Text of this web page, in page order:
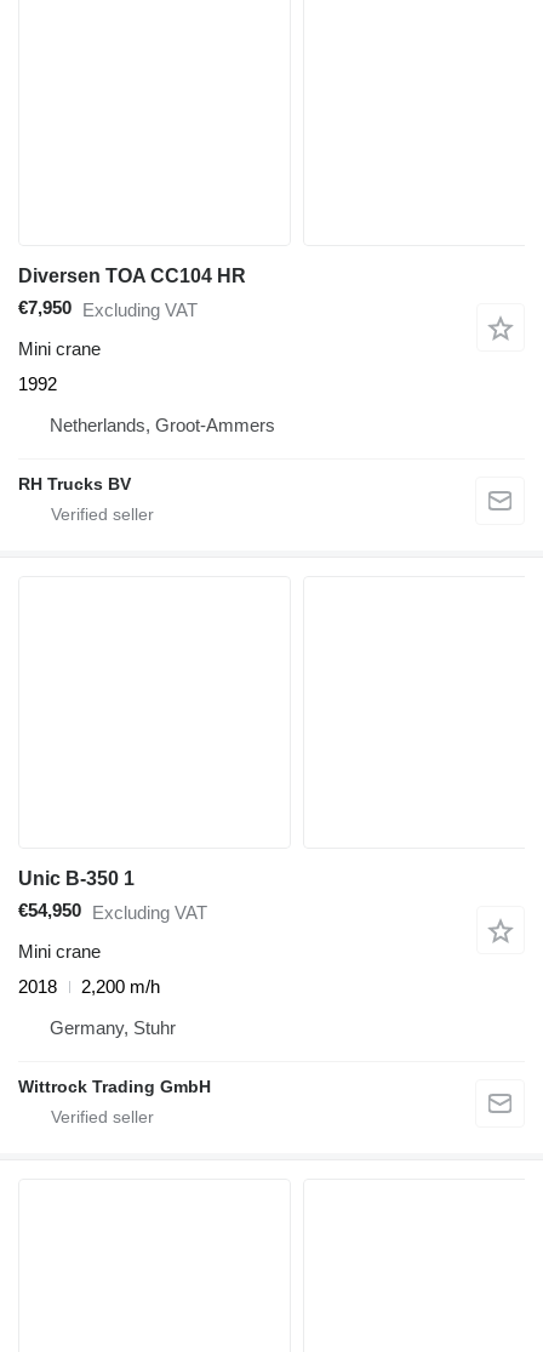
Diversen TOA CC104 HR
€7,950 Excluding VAT
Mini crane
1992
Netherlands, Groot-Ammers
RH Trucks BV
Unic B-350 1
€54,950 Excluding VAT
Mini crane
2018
2,200 m/h
Germany, Stuhr
Wittrock Trading GmbH